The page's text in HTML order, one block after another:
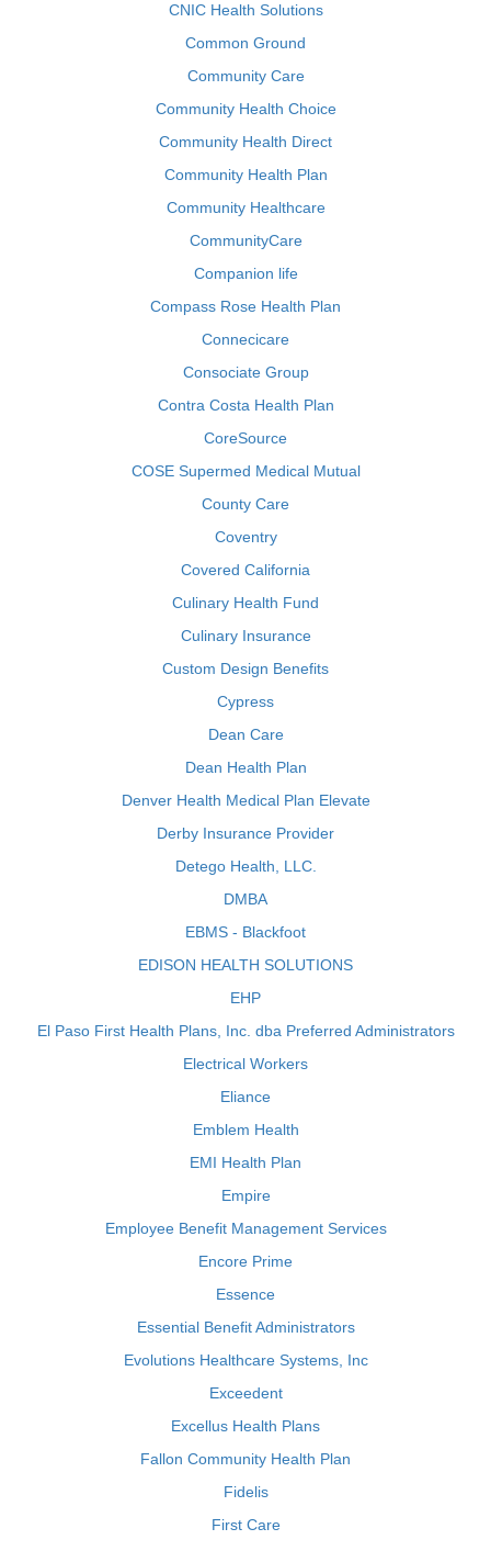
CNIC Health Solutions
Common Ground
Community Care
Community Health Choice
Community Health Direct
Community Health Plan
Community Healthcare
CommunityCare
Companion life
Compass Rose Health Plan
Connecicare
Consociate Group
Contra Costa Health Plan
CoreSource
COSE Supermed Medical Mutual
County Care
Coventry
Covered California
Culinary Health Fund
Culinary Insurance
Custom Design Benefits
Cypress
Dean Care
Dean Health Plan
Denver Health Medical Plan Elevate
Derby Insurance Provider
Detego Health, LLC.
DMBA
EBMS - Blackfoot
EDISON HEALTH SOLUTIONS
EHP
El Paso First Health Plans, Inc. dba Preferred Administrators
Electrical Workers
Eliance
Emblem Health
EMI Health Plan
Empire
Employee Benefit Management Services
Encore Prime
Essence
Essential Benefit Administrators
Evolutions Healthcare Systems, Inc
Exceedent
Excellus Health Plans
Fallon Community Health Plan
Fidelis
First Care